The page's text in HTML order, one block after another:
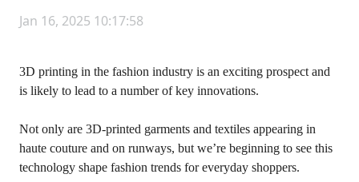
Jan 16, 2025 10:17:58
3D printing in the fashion industry is an exciting prospect and
is likely to lead to a number of key innovations.
Not only are 3D-printed garments and textiles appearing in
haute couture and on runways, but we’re beginning to see this
technology shape fashion trends for everyday shoppers.